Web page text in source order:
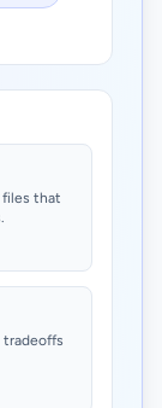
files that
tradeoffs